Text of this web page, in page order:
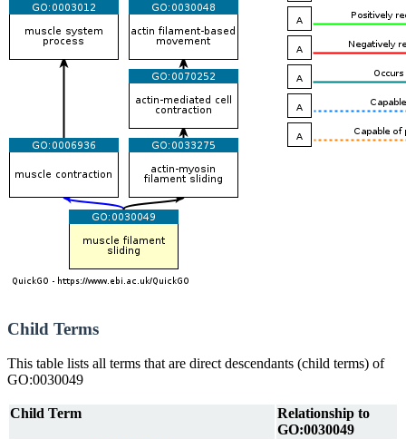
Child Terms
This table lists all terms that are direct descendants (child terms) of
GO:0030049
Child Term
Relationship to
GO:0030049